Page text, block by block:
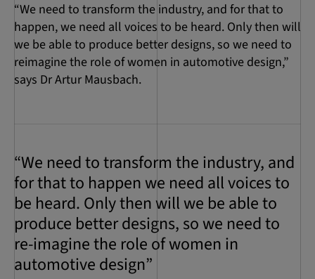
“We need to transform the industry, and for that to
happen, we need all voices to be heard. Only then will
we be able to produce better designs, so we need to
reimagine the role of women in automotive design,”
says Dr Artur Mausbach.
“We need to transform the industry, and
for that to happen we need all voices to
be heard. Only then will we be able to
produce better designs, so we need to
re-imagine the role of women in
automotive design”